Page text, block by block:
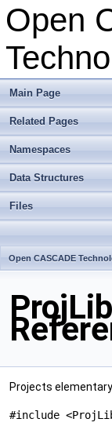
Open
Main Page
Related Pages
Namespaces
Data Structures
Files
Open CASCADE
Projects
#include